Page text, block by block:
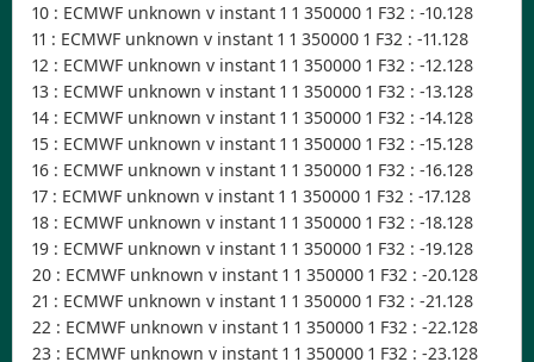
10 : ECMWF unknown v instant 1 1 350000 1 F32 : -10.128
11 : ECMWF unknown v instant 1 1 350000 1 F32 : -11.128
12 : ECMWF unknown v instant 1 1 350000 1 F32 : -12.128
13 : ECMWF unknown v instant 1 1 350000 1 F32 : -13.128
14 : ECMWF unknown v instant 1 1 350000 1 F32 : -14.128
15 : ECMWF unknown v instant 1 1 350000 1 F32 : -15.128
16 : ECMWF unknown v instant 1 1 350000 1 F32 : -16.128
17 : ECMWF unknown v instant 1 1 350000 1 F32 : -17.128
18 : ECMWF unknown v instant 1 1 350000 1 F32 : -18.128
19 : ECMWF unknown v instant 1 1 350000 1 F32 : -19.128
20 : ECMWF unknown v instant 1 1 350000 1 F32 : -20.128
21 : ECMWF unknown v instant 1 1 350000 1 F32 : -21.128
22 : ECMWF unknown v instant 1 1 350000 1 F32 : -22.128
23 : ECMWF unknown v instant 1 1 350000 1 F32 : -23.128